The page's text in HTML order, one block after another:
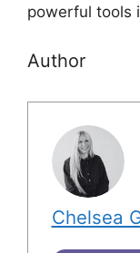
powerful tools
Author
Chelsea